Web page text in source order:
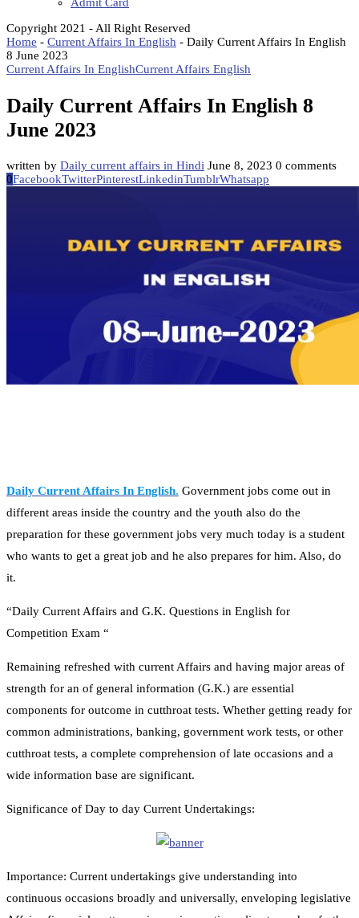
Copyright 2021 - All Right Reserved
Home - Current Affairs In English - Daily Current Affairs In English
8 June 2023
Current Affairs In EnglishCurrent Affairs English
Daily Current Affairs In English 8
June 2023
written by Daily current affairs in Hindi June 8, 2023 0 comments
0FacebookTwitterPinterestLinkedinTumblrWhatsapp
Daily Current Affairs In English. Government jobs come out in
different areas inside the country and the youth also do the
preparation for these government jobs very much today is a student
who wants to get a great job and he also prepares for him. Also, do
it.
“Daily Current Affairs and G.K. Questions in English for
Competition Exam “
Remaining refreshed with current Affairs and having major areas of
strength for an of general information (G.K.) are essential
components for outcome in cutthroat tests. Whether getting ready for
common administrations, banking, government work tests, or other
cutthroat tests, a complete comprehension of late occasions and a
wide information base are significant.
Significance of Day to day Current Undertakings:
Importance: Current undertakings give understanding into
continuous occasions broadly and universally, enveloping legislative